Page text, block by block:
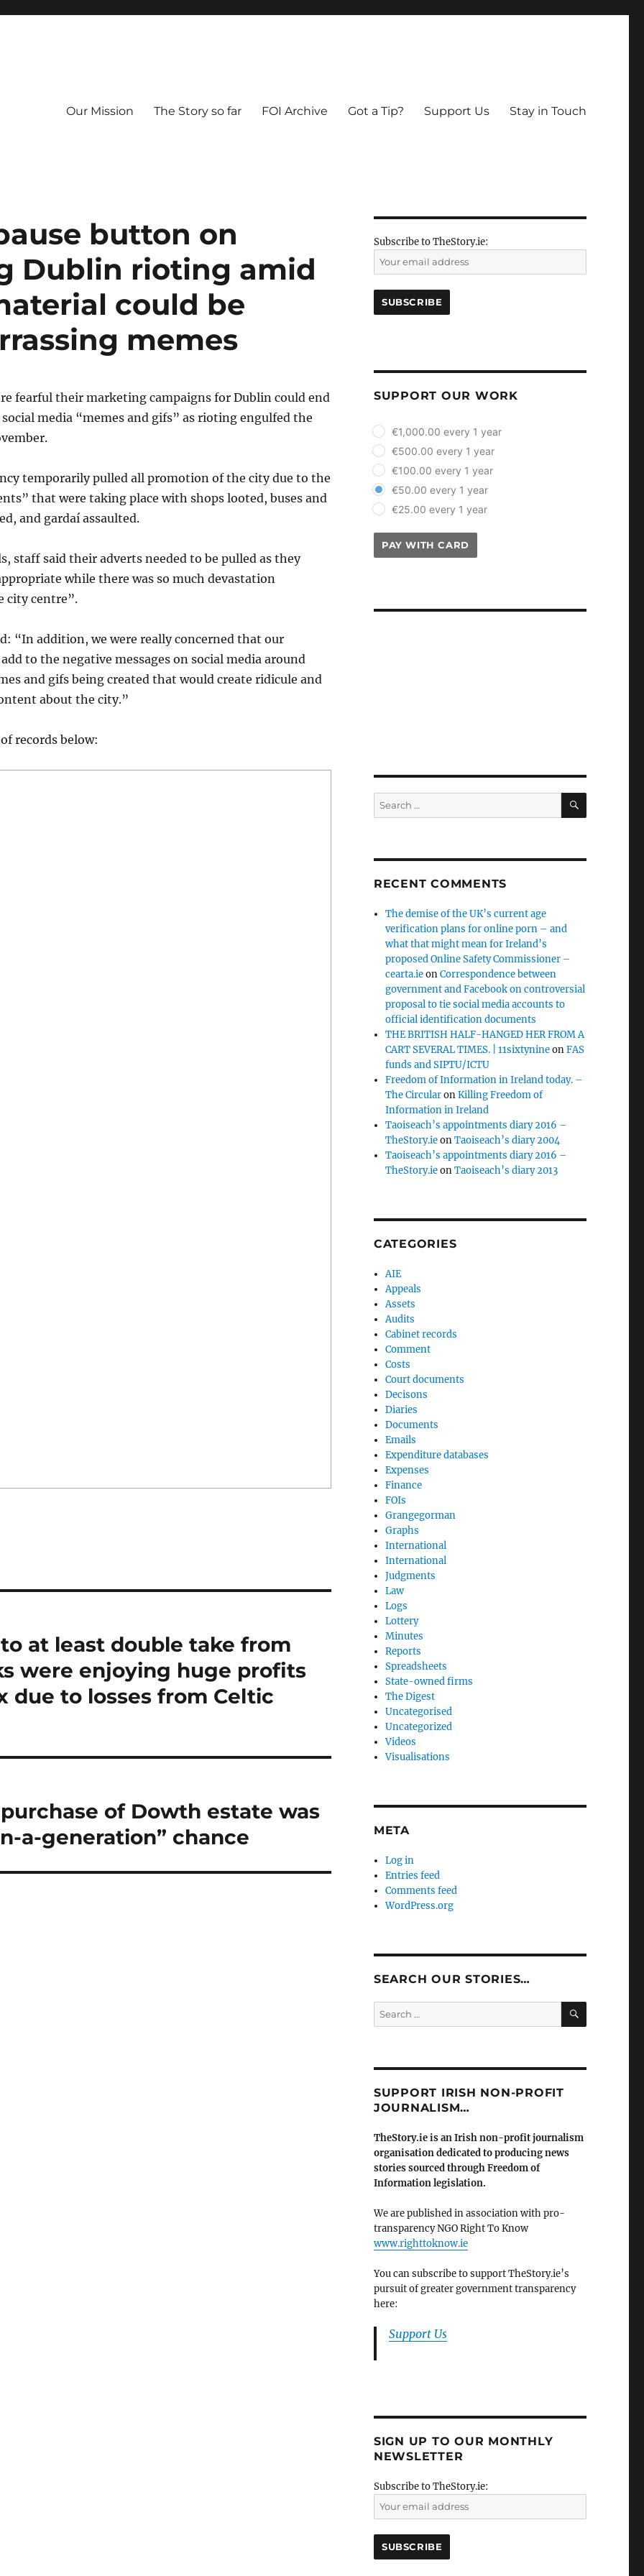
Our Mission The Story so far FOI Archive Got a Tip? Support Us Stay in Touch
button on
Dublin rioting amid
could be
memes
fearful their marketing campaigns for Dublin could end
media “memes and gifs” as rioting engulfed the
temporarily pulled all promotion of the city due to the
that were taking place with shops looted, buses and
and gardaí assaulted.
staff said their adverts needed to be pulled as they
while there was so much devastation
city centre”.
“In addition, we were really concerned that our
to the negative messages on social media around
and gifs being created that would create ridicule and
about the city.”
records below:
at least double take from
were enjoying huge profits
due to losses from Celtic
of Dowth estate was
a-generation” chance
Subscribe to TheStory.ie:
SUPPORT OUR WORK
plan_select
€1,000.00 every 1 year
€500.00 every 1 year
€100.00 every 1 year
€50.00 every 1 year
€25.00 every 1 year
PAY WITH CARD
Search
for:
SEARCH
RECENT COMMENTS
The demise of the UK’s current age
verification plans for online porn – and
what that might mean for Ireland’s
proposed Online Safety Commissioner –
cearta.ieonCorrespondence between
government and Facebook on controversial
proposal to tie social media accounts to
official identification documents
THE BRITISH HALF-HANGED HER FROM A
CART SEVERAL TIMES. | 11sixtynineonFAS
funds and SIPTU/ICTU
Freedom of Information in Ireland today. –
The CircularonKilling Freedom of
Information in Ireland
Taoiseach’s appointments diary 2016 –
TheStory.ieonTaoiseach’s diary 2004
Taoiseach’s appointments diary 2016 –
TheStory.ieonTaoiseach’s diary 2013
CATEGORIES
AIE
Appeals
Assets
Audits
Cabinet records
Comment
Costs
Court documents
Decisons
Diaries
Documents
Emails
Expenditure databases
Expenses
Finance
FOIs
Grangegorman
Graphs
International
International
Judgments
Law
Logs
Lottery
Minutes
Reports
Spreadsheets
State-owned firms
The Digest
Uncategorised
Uncategorized
Videos
Visualisations
META
Log in
Entries feed
Comments feed
WordPress.org
SEARCH OUR STORIES…
Search
for:
SEARCH
SUPPORT IRISH NON-PROFIT
JOURNALISM…
TheStory.ie is an Irish non-profit journalism
organisation dedicated to producing news
stories sourced through Freedom of
Information legislation.
We are published in association with pro-
transparency NGO Right To Know
www.righttoknow.ie
You can subscribe to support TheStory.ie’s
pursuit of greater government transparency
here:
Support Us
SIGN UP TO OUR MONTHLY
NEWSLETTER
Subscribe to TheStory.ie: